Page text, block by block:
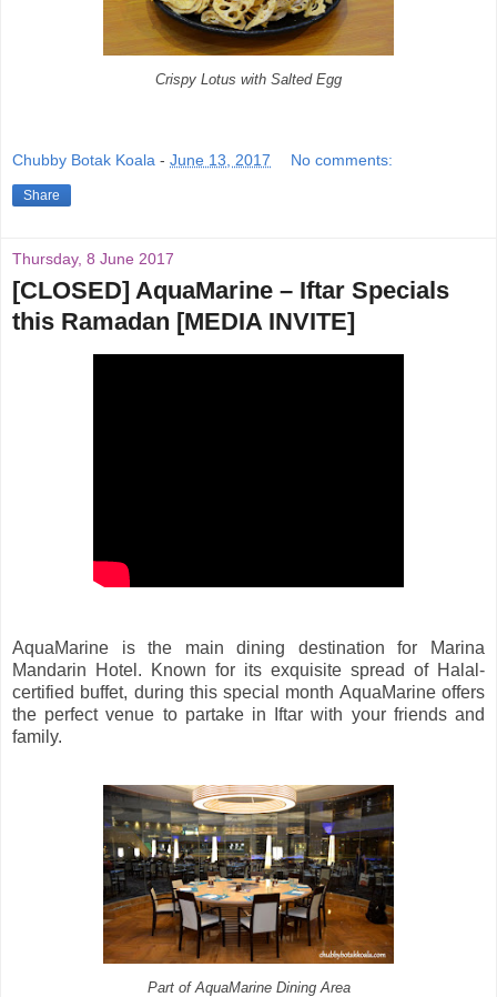
Crispy Lotus with Salted Egg
Chubby Botak Koala - June 13, 2017 No comments:
Share
Thursday, 8 June 2017
[CLOSED] AquaMarine – Iftar Specials
this Ramadan [MEDIA INVITE]
AquaMarine is the main dining destination for Marina
Mandarin Hotel. Known for its exquisite spread of Halal-
certified buffet, during this special month AquaMarine offers
the perfect venue to partake in Iftar with your friends and
family.
Part of AquaMarine Dining Area